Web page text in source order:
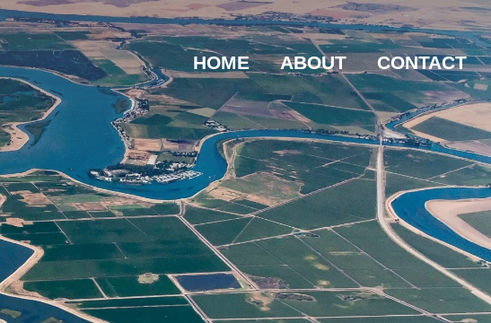
HOME ABOUT CONTACT